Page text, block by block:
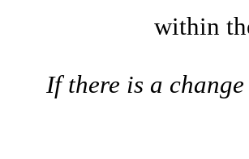
within
If there is a change